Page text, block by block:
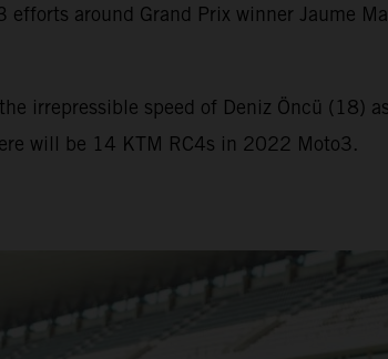
around Grand Prix winner Jaume
irrepressible speed of Deniz Öncü (18)
will be 14 KTM RC4s in 2022 Moto3.